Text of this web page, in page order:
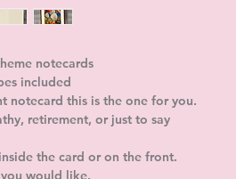
notecards
included
notecard this is the one for you.
retirement, or just to say
the card or on the front.
would like.